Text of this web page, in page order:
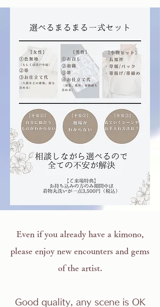
Even if you already have a kimono,
please enjoy new encounters and gems
of the artist.
Good quality, any scene is OK